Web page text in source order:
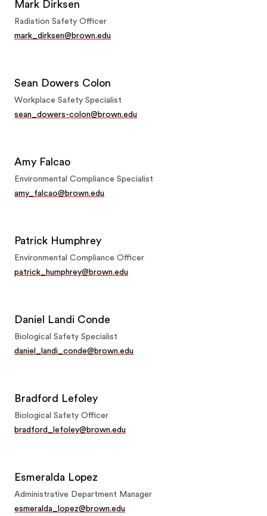
Mark Dirksen
Radiation Safety Officer
mark_dirksen@brown.edu
Sean Dowers Colon
Workplace Safety Specialist
sean_dowers-colon@brown.edu
Amy Falcao
Environmental Compliance Specialist
amy_falcao@brown.edu
Patrick Humphrey
Environmental Compliance Officer
patrick_humphrey@brown.edu
Daniel Landi Conde
Biological Safety Specialist
daniel_landi_conde@brown.edu
Bradford Lefoley
Biological Safety Officer
bradford_lefoley@brown.edu
Esmeralda Lopez
Administrative Department Manager
esmeralda_lopez@brown.edu